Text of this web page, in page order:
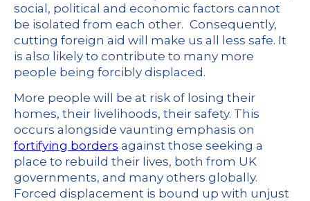
social, political and economic factors cannot
be isolated from each other. Consequently,
cutting foreign aid will make us all less safe. It
is also likely to contribute to many more
people being forcibly displaced.
More people will be at risk of losing their
homes, their livelihoods, their safety. This
occurs alongside vaunting emphasis on
fortifying borders against those seeking a
place to rebuild their lives, both from UK
governments, and many others globally.
Forced displacement is bound up with unjust